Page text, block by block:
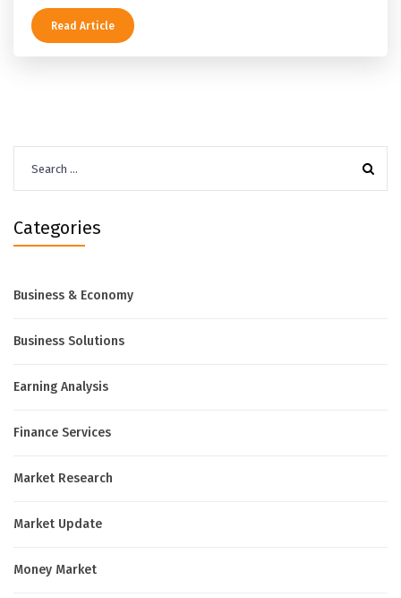
Read Article
for:
Categories
Business & Economy
Business Solutions
Earning Analysis
Finance Services
Market Research
Market Update
Money Market